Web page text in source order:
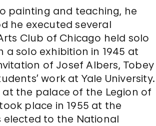
painting and teaching, he
he executed several
Club of Chicago held solo
a solo exhibition in 1945 at
of Josef Albers, Tobey
work at Yale University.
the palace of the Legion of
place in 1955 at the
elected to the National